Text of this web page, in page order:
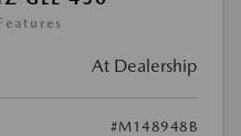
At Dealership
#M148948B